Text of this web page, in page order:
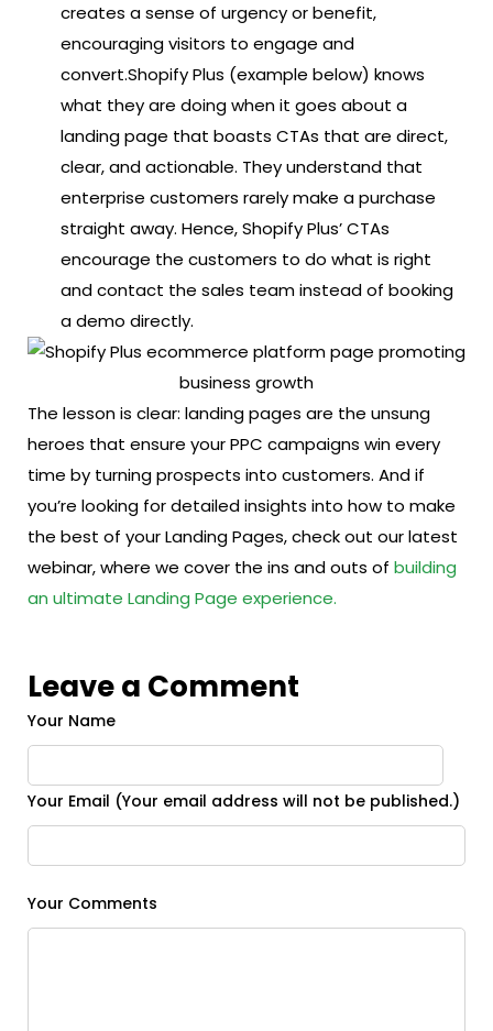
creates a sense of urgency or benefit,
encouraging visitors to engage and
convert.Shopify Plus (example below) knows
what they are doing when it goes about a
landing page that boasts CTAs that are direct,
clear, and actionable. They understand that
enterprise customers rarely make a purchase
straight away. Hence, Shopify Plus’ CTAs
encourage the customers to do what is right
and contact the sales team instead of booking
a demo directly.
The lesson is clear: landing pages are the unsung
heroes that ensure your PPC campaigns win every
time by turning prospects into customers. And if
you’re looking for detailed insights into how to make
the best of your Landing Pages, check out our latest
webinar, where we cover the ins and outs of building
an ultimate Landing Page experience.
Leave a Comment
Your Name
Your Email (Your email address will not be published.)
Your Comments